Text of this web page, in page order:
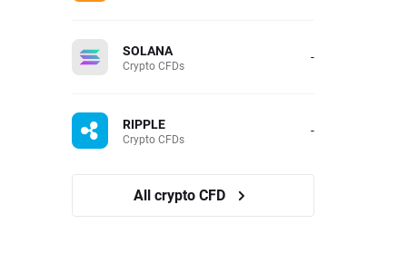
SOLANA
Crypto CFDs -
RIPPLE
Crypto CFDs -
All crypto CFD